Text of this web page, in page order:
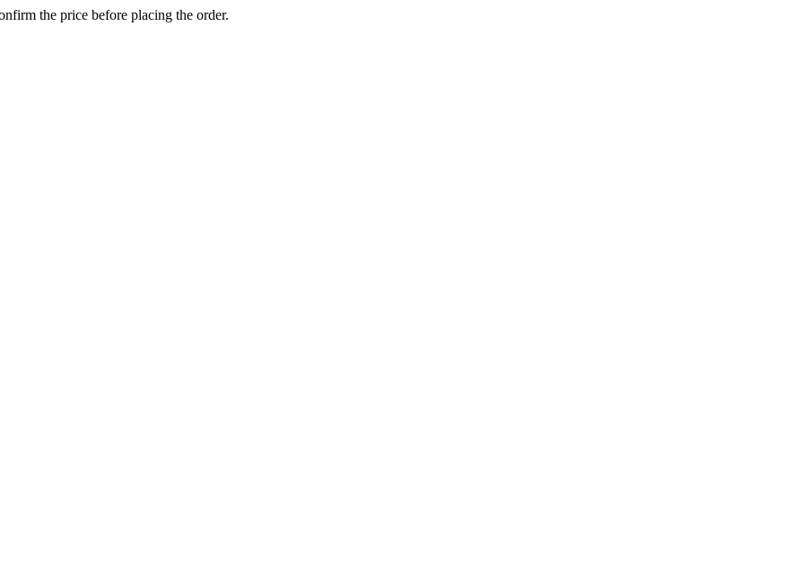
the price before placing the order.